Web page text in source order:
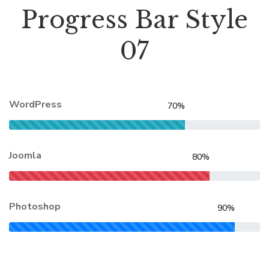
Progress Bar Style
07
WordPress 70%
Joomla 80%
Photoshop 90%